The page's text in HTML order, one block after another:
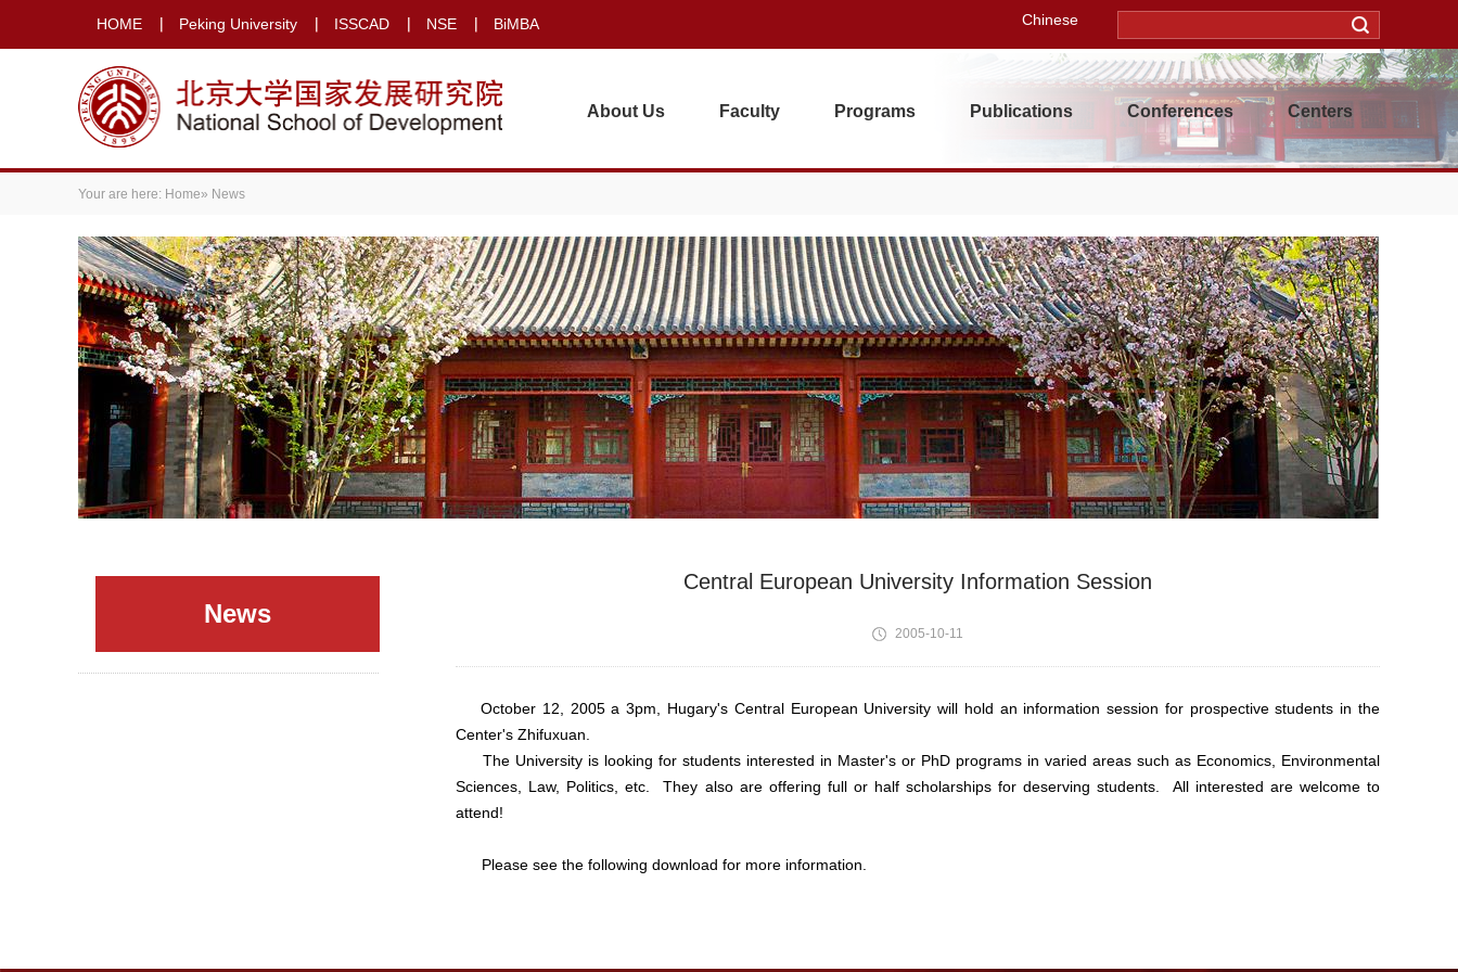
HOME Peking University ISSCAD NSE BiMBA Chinese
About Us Faculty Programs Publications Conferences Centers
Your are here: Home» News
News
Central European University Information Session
2005-10-11
October 12, 2005 a 3pm, Hugary's Central European University will hold an information session for prospective students in the
Center's Zhifuxuan.
The University is looking for students interested in Master's or PhD programs in varied areas such as Economics, Environmental
Sciences, Law, Politics, etc. They also are offering full or half scholarships for deserving students. All interested are welcome to
attend!
Please see the following download for more information.